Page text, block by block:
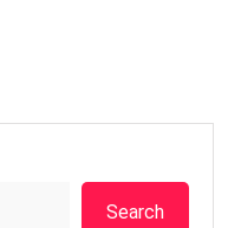
Search